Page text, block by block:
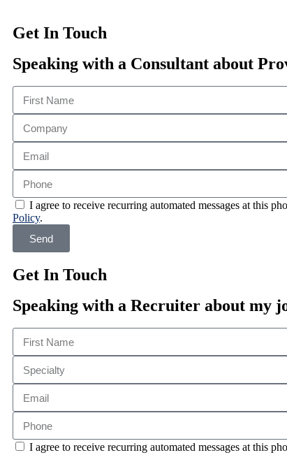
Get In Touch
Speaking with a Consultant about
I agree to receive recurring automated messages at this
Policy.
Send
Get In Touch
Speaking with a Recruiter about my
I agree to receive recurring automated messages at this